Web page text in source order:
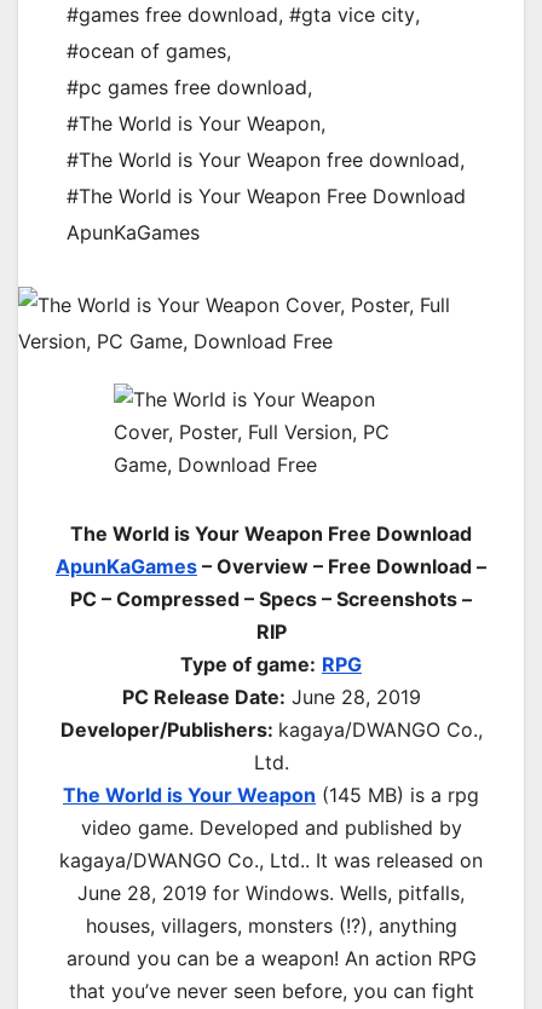
#games free download, #gta vice city,
#ocean of games,
#pc games free download,
#The World is Your Weapon,
#The World is Your Weapon free download,
#The World is Your Weapon Free Download
ApunKaGames
The World is Your Weapon Free Download
ApunKaGames – Overview – Free Download –
PC – Compressed – Specs – Screenshots –
RIP
Type of game: RPG
PC Release Date: June 28, 2019
Developer/Publishers: kagaya/DWANGO Co.,
Ltd.
The World is Your Weapon (145 MB) is a rpg
video game. Developed and published by
kagaya/DWANGO Co., Ltd.. It was released on
June 28, 2019 for Windows. Wells, pitfalls,
houses, villagers, monsters (!?), anything
around you can be a weapon! An action RPG
that you’ve never seen before, you can fight